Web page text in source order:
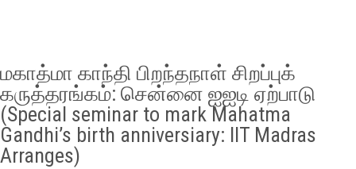
மகாத்மா காந்தி பிறந்தநாள் சிறப்புக்
கருத்தரங்கம்: சென்னை ஐஐடி ஏற்பாடு
(Special seminar to mark Mahatma
Gandhi’s birth anniversiary: IIT Madras
Arranges)